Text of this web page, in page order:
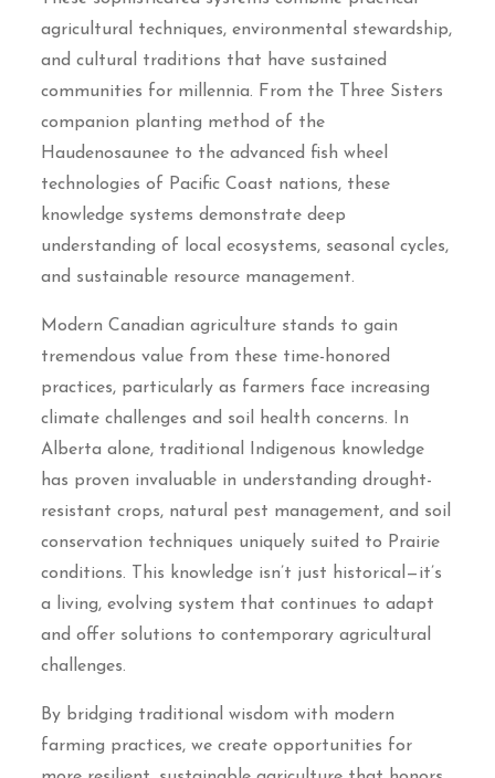
agricultural techniques, environmental stewardship,
and cultural traditions that have sustained
communities for millennia. From the Three Sisters
companion planting method of the
Haudenosaunee to the advanced fish wheel
technologies of Pacific Coast nations, these
knowledge systems demonstrate deep
understanding of local ecosystems, seasonal cycles,
and sustainable resource management.
Modern Canadian agriculture stands to gain
tremendous value from these time-honored
practices, particularly as farmers face increasing
climate challenges and soil health concerns. In
Alberta alone, traditional Indigenous knowledge
has proven invaluable in understanding drought-
resistant crops, natural pest management, and soil
conservation techniques uniquely suited to Prairie
conditions. This knowledge isn’t just historical—it’s
a living, evolving system that continues to adapt
and offer solutions to contemporary agricultural
challenges.
By bridging traditional wisdom with modern
farming practices, we create opportunities for